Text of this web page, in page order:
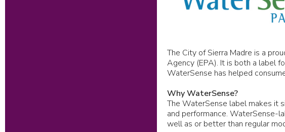
The City of Sierra Madre is a
Agency (EPA). It is both a label
WaterSense has helped
Why WaterSense?
The WaterSense label makes it
and performance. WaterSense-
well as or better than regular